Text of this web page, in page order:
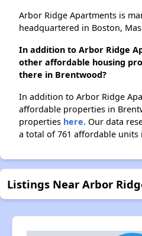
Arbor Ridge Apartments is
headquartered in Boston,
In addition to Arbor Ridge
other affordable housing
there in Brentwood?
In addition to Arbor Ridge
affordable properties in
properties here. Our data
a total of 761 affordable units
Listings Near Arbor